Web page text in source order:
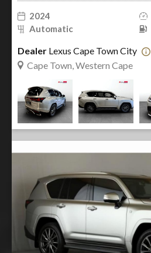
2024
Automatic
Dealer Lexus Cape Town City
Cape Town, Western Cape